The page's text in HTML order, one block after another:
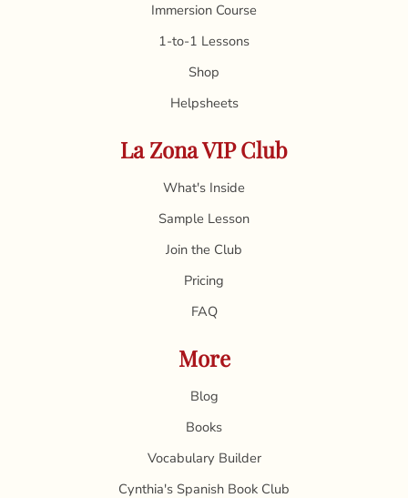
Immersion Course
1-to-1 Lessons
Shop
Helpsheets
La Zona VIP Club
What's Inside
Sample Lesson
Join the Club
Pricing
FAQ
More
Blog
Books
Vocabulary Builder
Cynthia's Spanish Book Club